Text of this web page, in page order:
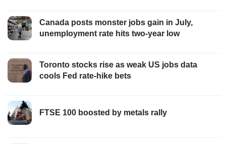
Canada posts monster jobs gain in July,
unemployment rate hits two-year low
Toronto stocks rise as weak US jobs data
cools Fed rate-hike bets
FTSE 100 boosted by metals rally